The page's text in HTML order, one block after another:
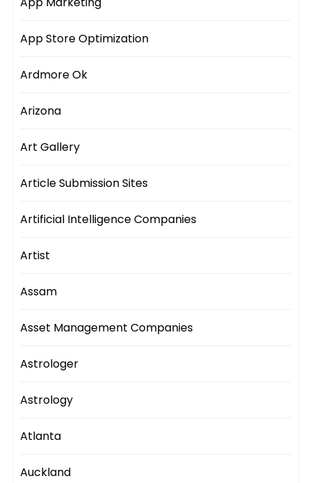
App Store Optimization
Ardmore Ok
Arizona
Art Gallery
Article Submission Sites
Artificial Intelligence Companies
Artist
Assam
Asset Management Companies
Astrologer
Astrology
Atlanta
Auckland